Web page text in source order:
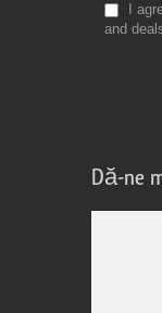
I
and
Dă-ne